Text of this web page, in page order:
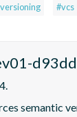
#vcs
semantic